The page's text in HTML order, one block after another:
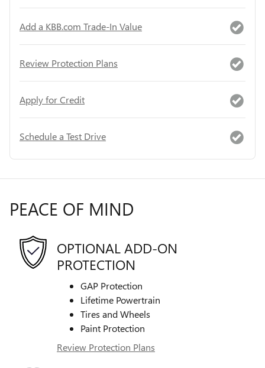
Add a KBB.com Trade-In Value
Review Protection Plans
Apply for Credit
Schedule a Test Drive
PEACE OF MIND
OPTIONAL ADD-ON
PROTECTION
GAP Protection
Lifetime Powertrain
Tires and Wheels
Paint Protection
Review Protection Plans